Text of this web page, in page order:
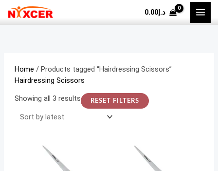
د.إ0.00
M
i
c
e
Home / Products tagged “Hairdressing Scissors”
Hairdressing Scissors
RESET FILTERS
Showing all 3 results